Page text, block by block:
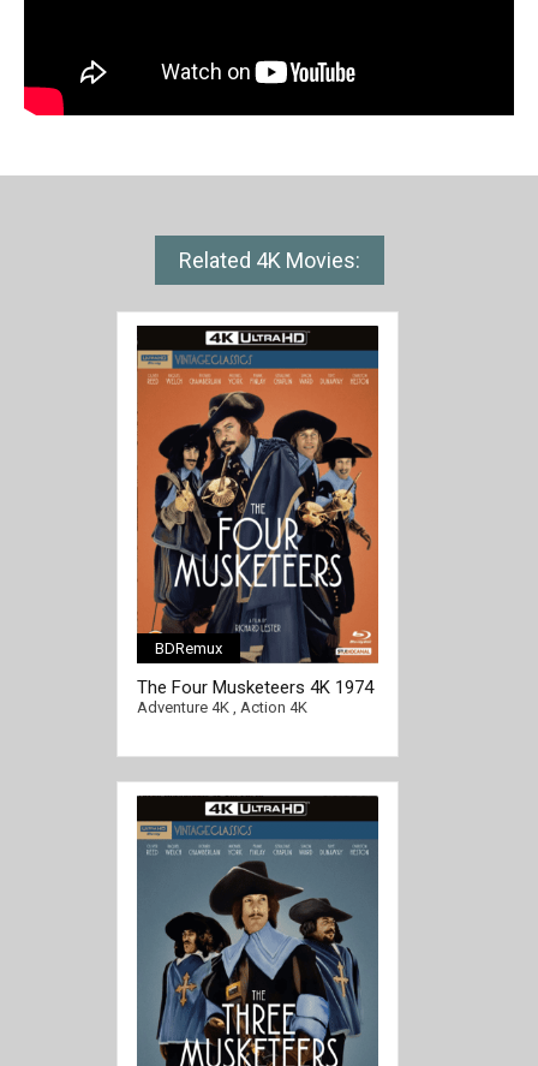
Related 4K Movies:
BDRemux
The Four Musketeers 4K 1974
Ultra HD 2160p
Adventure 4K, Action 4K